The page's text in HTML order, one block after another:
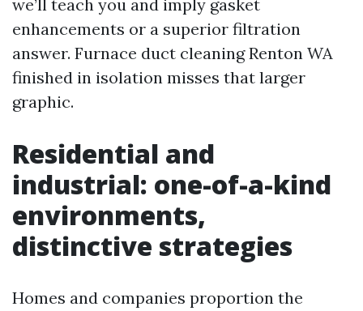
we’ll teach you and imply gasket
enhancements or a superior filtration
answer. Furnace duct cleaning Renton WA
finished in isolation misses that larger
graphic.
Residential and
industrial: one-of-a-kind
environments,
distinctive strategies
Homes and companies proportion the